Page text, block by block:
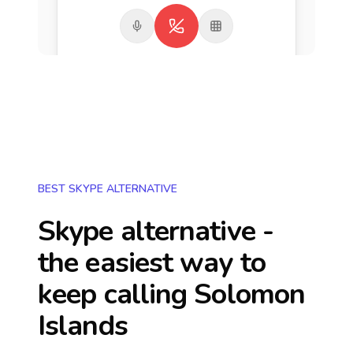
BEST SKYPE ALTERNATIVE
Skype alternative -
the easiest way to
keep calling Solomon
Islands